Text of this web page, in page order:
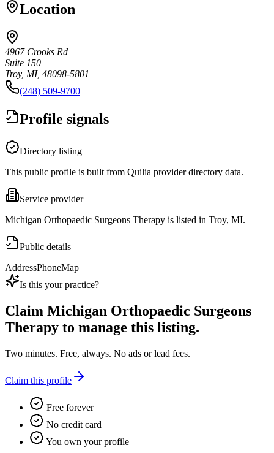
Location
4967 Crooks Rd
Suite 150
Troy, MI, 48098-5801
(248) 509-9700
Profile signals
Directory listing
This public profile is built from Quilia provider directory data.
Service provider
Michigan Orthopaedic Surgeons Therapy is listed in Troy, MI.
Public details
AddressPhoneMap
Is this your practice?
Claim Michigan Orthopaedic Surgeons
Therapy to manage this listing.
Two minutes. Free, always. No ads or lead fees.
Claim this profile
Free forever
No credit card
You own your profile